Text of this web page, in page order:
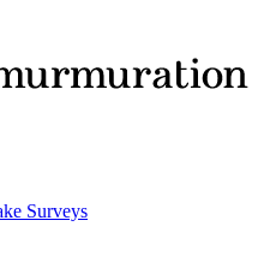
Surveys